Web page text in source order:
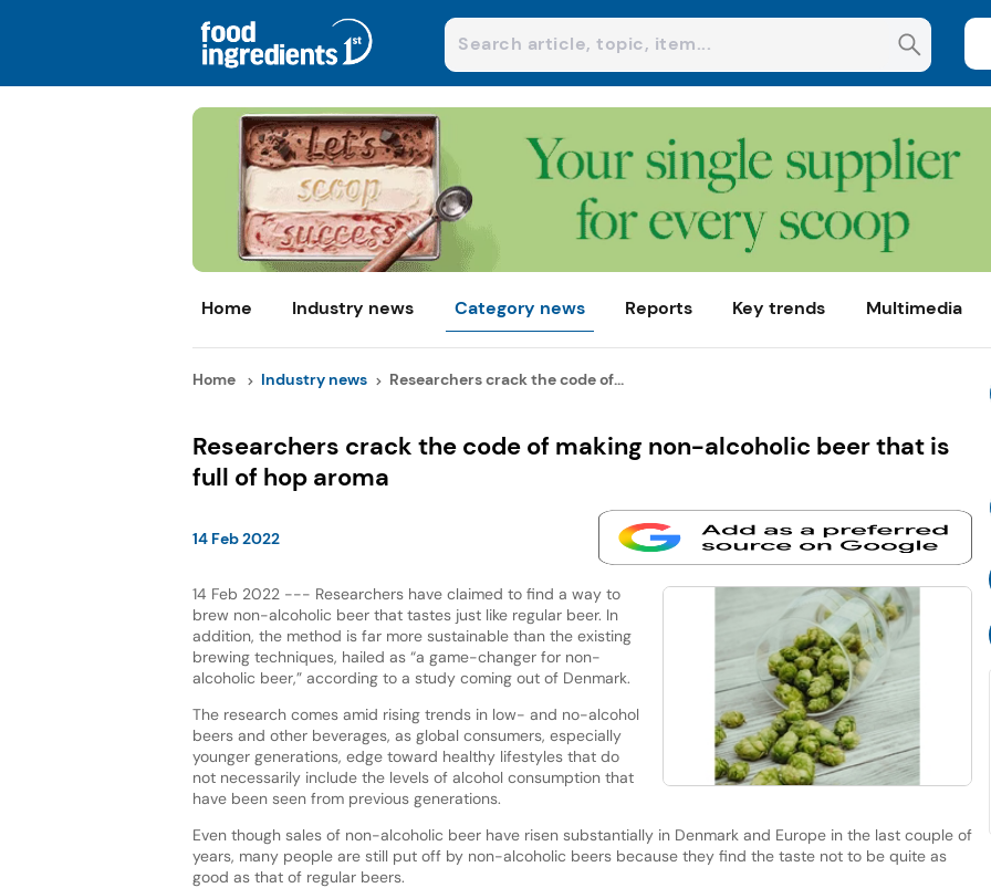
Home Industry news Category news Reports Key trends Multimedia
Home Industry news Researchers crack the code of...
Researchers crack the code of making non-alcoholic beer that is
full of hop aroma
14 Feb 2022
14 Feb 2022 --- Researchers have claimed to find a way to
brew non-alcoholic beer that tastes just like regular beer. In
addition, the method is far more sustainable than the existing
brewing techniques, hailed as “a game-changer for non-
alcoholic beer,” according to a study coming out of Denmark.
The research comes amid rising trends in low- and no-alcohol
beers and other beverages, as global consumers, especially
younger generations, edge toward healthy lifestyles that do
not necessarily include the levels of alcohol consumption that
have been seen from previous generations.
Even though sales of non-alcoholic beer have risen substantially in Denmark and Europe in the last couple of
years, many people are still put off by non-alcoholic beers because they find the taste not to be quite as
good as that of regular beers.